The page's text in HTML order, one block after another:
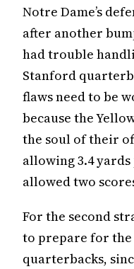
Notre Dame’s
after another
had trouble
Stanford
flaws need to be
because the
the soul of their
allowing 3.4
allowed two
For the second
to prepare for
quarterbacks,